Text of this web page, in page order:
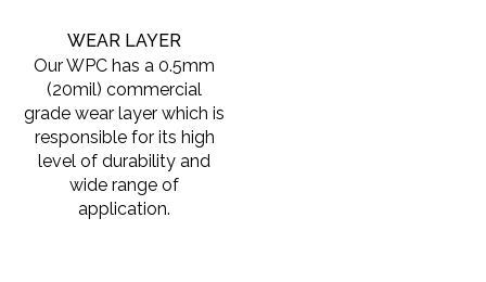
WEAR LAYER
Our WPC has a 0.5mm
(20mil) commercial
grade wear layer which is
responsible for its high
level of durability and
wide range of
application.